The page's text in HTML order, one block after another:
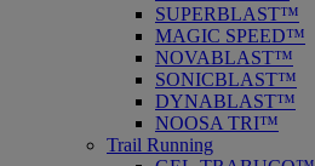
SUPERBLAST™
MAGIC SPEED™
NOVABLAST™
SONICBLAST™
DYNABLAST™
NOOSA TRI™
Trail Running